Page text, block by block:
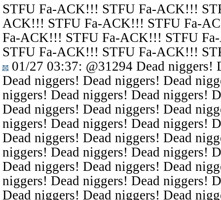
STFU Fa-ACK!!! STFU Fa-ACK!!!
ACK!!! STFU Fa-ACK!!! STFU Fa-
Fa-ACK!!! STFU Fa-ACK!!! STFU
STFU Fa-ACK!!! STFU Fa-ACK!!!
01/27 03:37: @31294 Dead niggers!
Dead niggers! Dead niggers! Dead
niggers! Dead niggers! Dead niggers!
Dead niggers! Dead niggers! Dead
niggers! Dead niggers! Dead niggers!
Dead niggers! Dead niggers! Dead
niggers! Dead niggers! Dead niggers!
Dead niggers! Dead niggers! Dead
niggers! Dead niggers! Dead niggers!
Dead niggers! Dead niggers! Dead